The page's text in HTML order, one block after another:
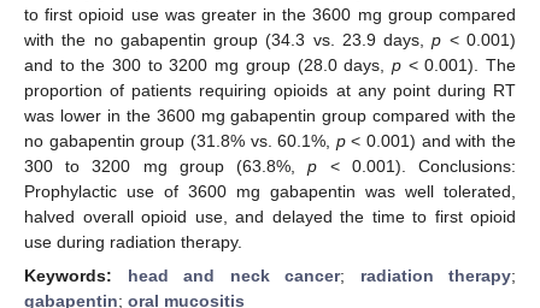
to first opioid use was greater in the 3600 mg group compared
with the no gabapentin group (34.3 vs. 23.9 days,p < 0.001)
and to the 300 to 3200 mg group (28.0 days, p< 0.001). The
proportion of patients requiring opioids at any point during RT
was lower in the 3600 mg gabapentin group compared with the
no gabapentin group (31.8% vs. 60.1%, p< 0.001) and with the
300 to 3200 mg group (63.8%,p < 0.001). Conclusions:
Prophylactic use of 3600 mg gabapentin was well tolerated,
halved overall opioid use, and delayed the time to first opioid
use during radiation therapy.
Keywords: head and neck cancer; radiation therapy;
gabapentin; oral mucositis